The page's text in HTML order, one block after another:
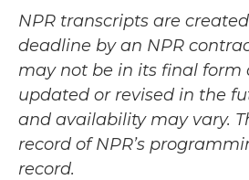
NPR transcripts are
deadline by an NPR
may not be in its final form
updated or revised in the
and availability may vary.
record of NPR’s
record.